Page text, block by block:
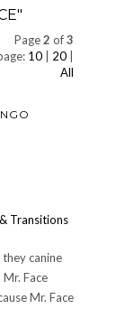
"
Page2 of3
10 20
All
Transitions
canine
Face
Mr. Face